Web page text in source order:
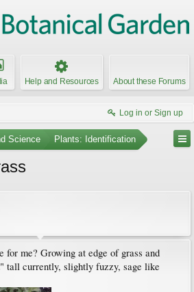
Help and Resources About these Forums
Log in or Sign up
Science Plants: Identification
for me? Growing at edge of grass and
tall currently, slightly fuzzy, sage like